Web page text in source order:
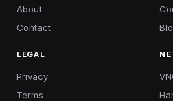
About
Contact
LEGAL
Privacy
Terms